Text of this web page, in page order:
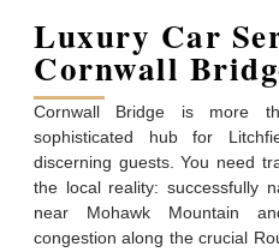
Luxury Car
Cornwall
Cornwall Bridge is more
sophisticated hub for
discerning guests. You need
the local reality: successfully
near Mohawk Mountain
congestion along the crucial